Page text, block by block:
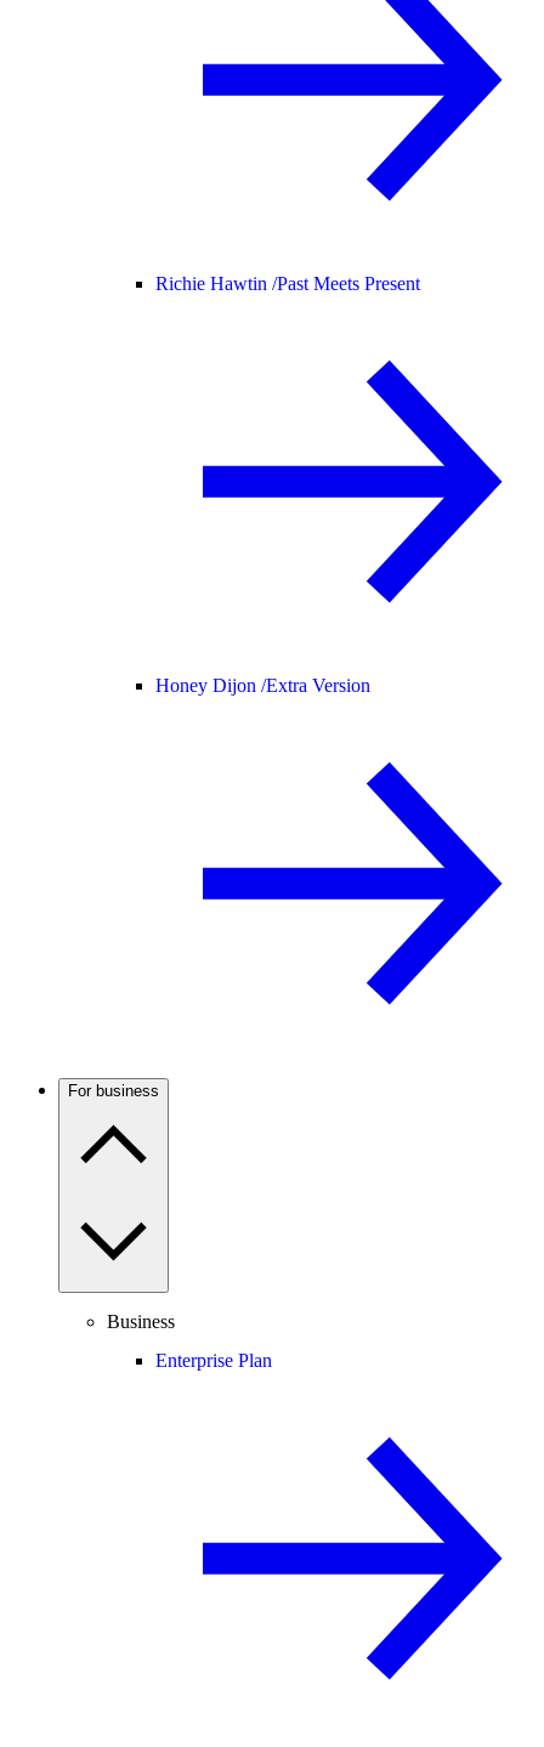
Richie Hawtin /Past Meets Present
Honey Dijon /Extra Version
For business
Business
Enterprise Plan